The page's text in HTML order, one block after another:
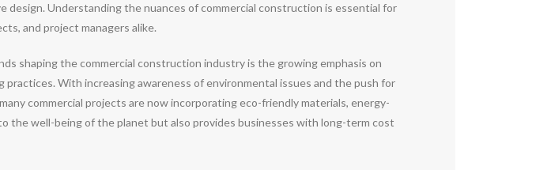
design. Understanding the nuances of commercial construction is essential for
and project managers alike.
shaping the commercial construction industry is the growing emphasis on
practices. With increasing awareness of environmental issues and the push for
commercial projects are now incorporating eco-friendly materials, energy-
well-being of the planet but also provides businesses with long-term cost